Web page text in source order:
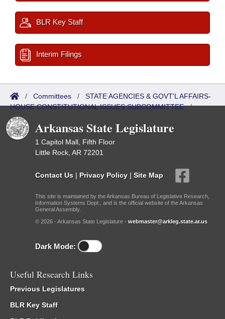
BLR Key Staff
Interim Filings
/ Committees / STATE AGENCIES & GOVT'L AFFAIRS-
HOUSE CONSTITUTIONAL ISSUES SUBCOMMITTEE/
Reports
Arkansas State Legislature
1 Capitol Mall, Fifth Floor
Little Rock, AR 72201
Contact Us | Privacy Policy | Site Map
This site is maintained by the Arkansas Bureau of Legislative Research,
Information Systems Dept., and is the official website of the Arkansas
General Assembly.
© 2026 - Arkansas State Legislature - webmaster@arkleg.state.ar.us
Dark Mode:
Useful Research Links
Previous Legislatures
BLR Key Staff